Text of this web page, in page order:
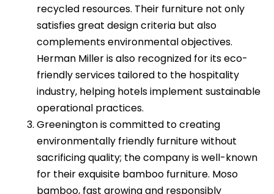
recycled resources. Their furniture not only
satisfies great design criteria but also
complements environmental objectives.
Herman Miller is also recognized for its eco-
friendly services tailored to the hospitality
industry, helping hotels implement sustainable
operational practices.
Greenington is committed to creating
environmentally friendly furniture without
sacrificing quality; the company is well-known
for their exquisite bamboo furniture. Moso
bamboo, fast growing and responsibly